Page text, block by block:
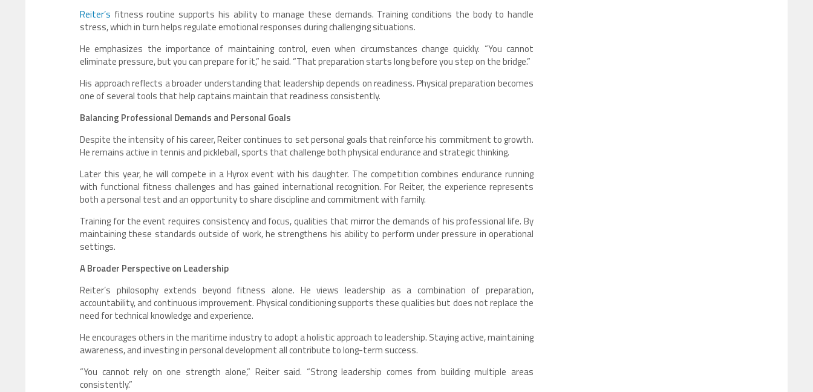
Reiter’s fitness routine supports his ability to manage these demands. Training conditions the body to handle
stress, which in turn helps regulate emotional responses during challenging situations.
He emphasizes the importance of maintaining control, even when circumstances change quickly. “You cannot
eliminate pressure, but you can prepare for it,” he said. “That preparation starts long before you step on the bridge.”
His approach reflects a broader understanding that leadership depends on readiness. Physical preparation becomes
one of several tools that help captains maintain that readiness consistently.
Balancing Professional Demands and Personal Goals
Despite the intensity of his career, Reiter continues to set personal goals that reinforce his commitment to growth.
He remains active in tennis and pickleball, sports that challenge both physical endurance and strategic thinking.
Later this year, he will compete in a Hyrox event with his daughter. The competition combines endurance running
with functional fitness challenges and has gained international recognition. For Reiter, the experience represents
both a personal test and an opportunity to share discipline and commitment with family.
Training for the event requires consistency and focus, qualities that mirror the demands of his professional life. By
maintaining these standards outside of work, he strengthens his ability to perform under pressure in operational
settings.
A Broader Perspective on Leadership
Reiter’s philosophy extends beyond fitness alone. He views leadership as a combination of preparation,
accountability, and continuous improvement. Physical conditioning supports these qualities but does not replace the
need for technical knowledge and experience.
He encourages others in the maritime industry to adopt a holistic approach to leadership. Staying active, maintaining
awareness, and investing in personal development all contribute to long-term success.
“You cannot rely on one strength alone,” Reiter said. “Strong leadership comes from building multiple areas
consistently.”